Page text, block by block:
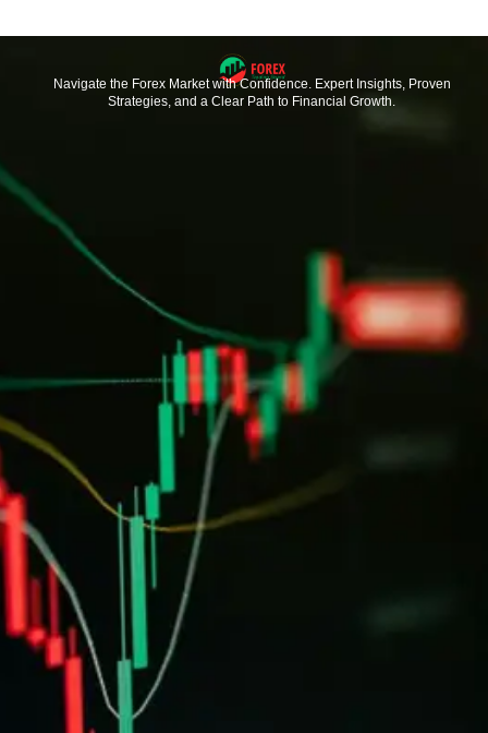
Navigate the Forex Market with Confidence. Expert Insights, Proven
Strategies, and a Clear Path to Financial Growth.